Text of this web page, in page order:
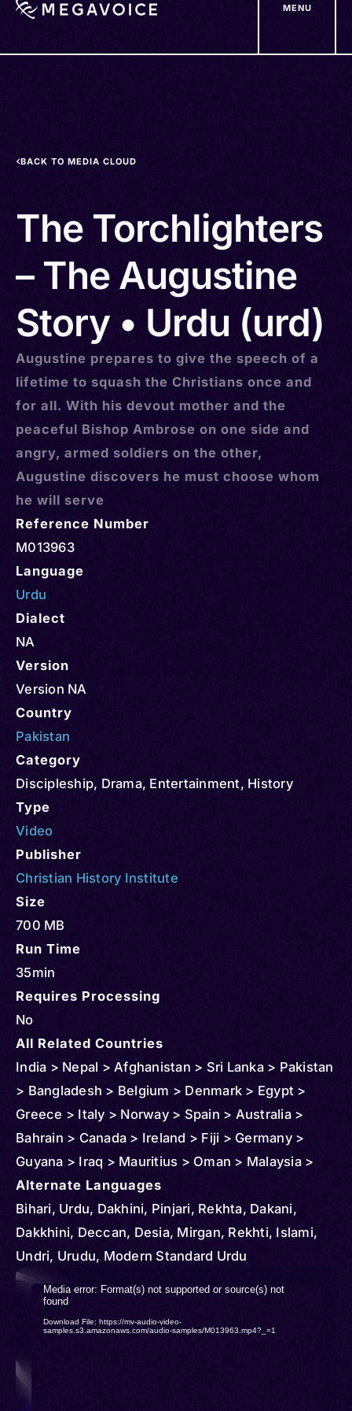
MENU
BACK TO MEDIA CLOUD
The Torchlighters
– The Augustine
Story • Urdu (urd)
Augustine prepares to give the speech of a
lifetime to squash the Christians once and
for all. With his devout mother and the
peaceful Bishop Ambrose on one side and
angry, armed soldiers on the other,
Augustine discovers he must choose whom
he will serve
Reference Number
M013963
Language
Urdu
Dialect
NA
Version
Version NA
Country
Pakistan
Category
Discipleship, Drama, Entertainment, History
Type
Video
Publisher
Christian History Institute
Size
700 MB
Run Time
35min
Requires Processing
No
All Related Countries
India > Nepal > Afghanistan > Sri Lanka > Pakistan
> Bangladesh > Belgium > Denmark > Egypt >
Greece > Italy > Norway > Spain > Australia >
Bahrain > Canada > Ireland > Fiji > Germany >
Guyana > Iraq > Mauritius > Oman > Malaysia >
New Zealand > Qatar > Saudi Arabia > South
Africa > Singapore > Thailand > Türkiye (Turkey) >
United States > Iran
Alternate Languages
Bihari, Urdu, Dakhini, Pinjari, Rekhta, Dakani,
Dakkhini, Deccan, Desia, Mirgan, Rekhti, Islami,
Undri, Urudu, Modern Standard Urdu
Video
Player
Media error: Format(s) not supported or source(s) not
found
Download File: https://mv-audio-video-
samples.s3.amazonaws.com/audio-samples/M013963.mp4?_=1